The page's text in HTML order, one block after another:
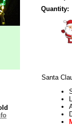
Quantity:
Santa